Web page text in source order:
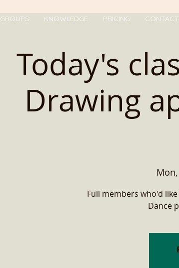
GROUPS KNOWLEDGE PRICING CONTACT
Today's
Drawing
Mon,
Full members who'd
Dance